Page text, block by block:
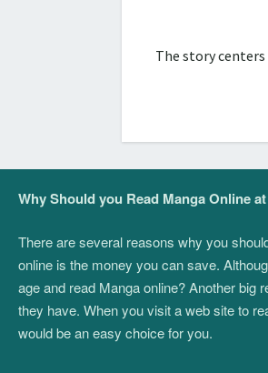
The story
Why Should you Read Manga Online at
There are several reasons why you
online is the money you can save.
age and read Manga online? Another big
they have. When you visit a web site to
would be an easy choice for you.